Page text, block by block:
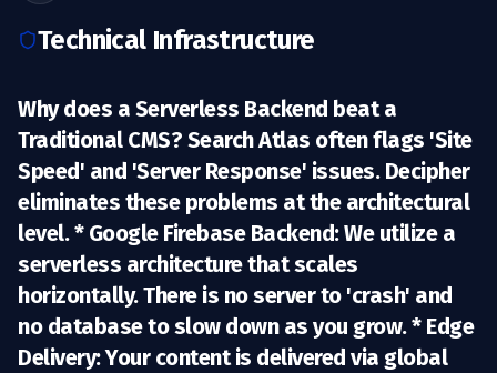
Technical Infrastructure
Why does a Serverless Backend beat a
Traditional CMS? Search Atlas often flags 'Site
Speed' and 'Server Response' issues. Decipher
eliminates these problems at the architectural
level. * Google Firebase Backend:We utilize a
serverless architecture that scales
horizontally. There is no server to 'crash' and
no database to slow down as you grow. * Edge
Delivery:Your content is delivered via global